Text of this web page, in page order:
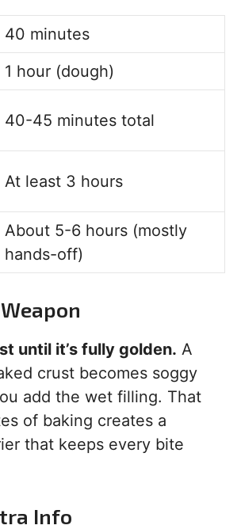
40 minutes
1 hour (dough)
40-45 minutes total
At least 3 hours
About 5-6 hours (mostly
hands-off)
until it’s fully golden. A
crust becomes soggy
add the wet filling. That
of baking creates a
that keeps every bite
Info